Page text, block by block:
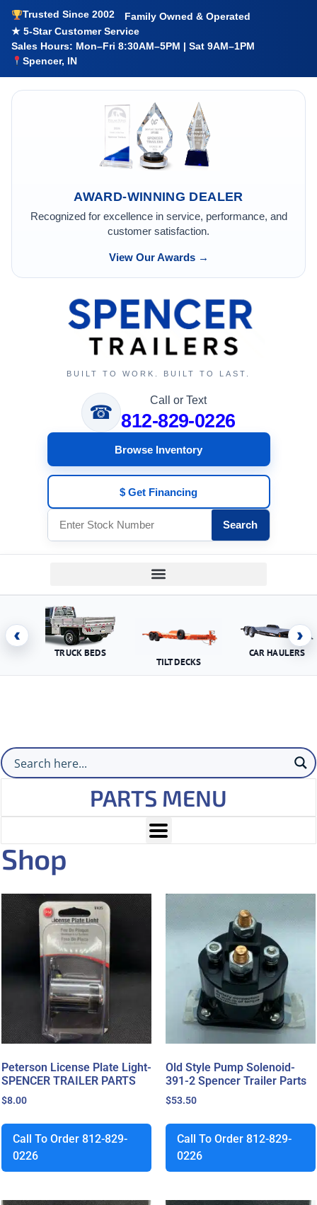
Trusted Since 2002
Family Owned & Operated
★ 5-Star Customer Service
Sales Hours: Mon–Fri 8:30AM–5PM | Sat 9AM–1PM
Spencer, IN
AWARD-WINNING DEALER
Recognized for excellence in service, performance, and
customer satisfaction.
View Our Awards →
BUILT TO WORK. BUILT TO LAST.
☎
Call or Text
812-829-0226
Browse Inventory
$ Get Financing
Search
‹
TRUCK BEDS
TILT DECKS
CAR HAULERS
›
PARTS MENU
Shop
Peterson License Plate Light-
SPENCER TRAILER PARTS
$8.00
Call To Order 812-829-
0226
Old Style Pump Solenoid-
391-2 Spencer Trailer Parts
$53.50
Call To Order 812-829-
0226